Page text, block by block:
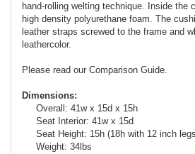
hand-rolling welting technique. Inside the
high density polyurethane foam. The
leather straps screwed to the frame and
leathercolor.
Please read our Comparison Guide.
Dimensions:
Overall: 41w x 15d x 15h
Seat Interior: 41w x 15d
Seat Height: 15h (18h with 12 inch
Weight: 34lbs